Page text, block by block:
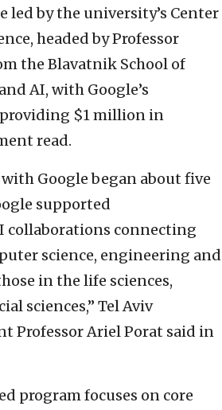
led by the university’s Center
headed by Professor
the Blavatnik School of
AI, with Google’s
$1 million in
read.
Google began about five
supported
collaborations connecting
science, engineering and
in the life sciences,
sciences,” Tel Aviv
Professor Ariel Porat said in
program focuses on core